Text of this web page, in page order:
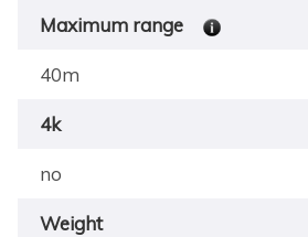
Maximum range
40m
4k
no
Weight